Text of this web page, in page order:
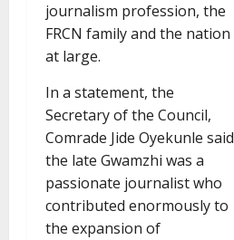
journalism profession, the
FRCN family and the nation
at large.
In a statement, the
Secretary of the Council,
Comrade Jide Oyekunle said
the late Gwamzhi was a
passionate journalist who
contributed enormously to
the expansion of